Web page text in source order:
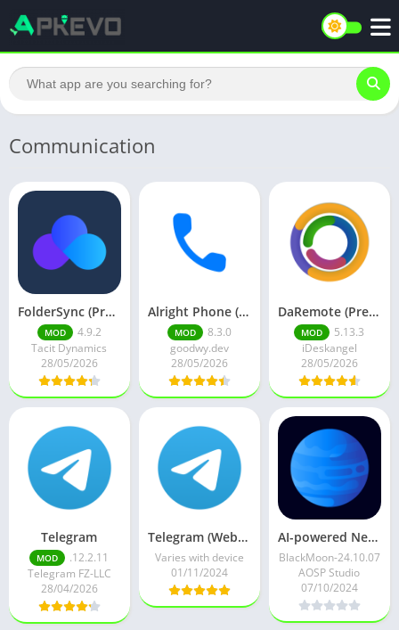
Communication
FolderSync (Premium)
MOD
4.9.2
Tacit Dynamics
28/05/2026
Alright Phone (Premium)
MOD
8.3.0
goodwy.dev
28/05/2026
DaRemote (Premium)
MOD
5.13.3
iDeskangel
28/05/2026
Telegram
MOD
.12.2.11
Telegram FZ-LLC
28/04/2026
Telegram (Web Version) v11.4.1 (Premium) (Unlocked)
Varies with device
01/11/2024
AI-powered Neptune Browser v24.10.07 (Premium) (Mod Extra+)
BlackMoon-24.10.07
AOSP Studio
07/10/2024